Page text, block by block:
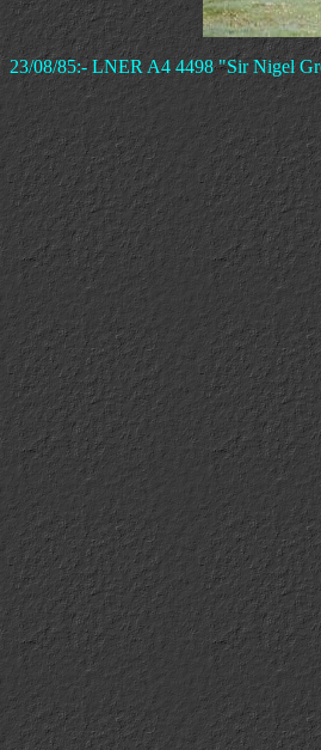
23/08/85:- LNER A4 4498 "Sir Nigel